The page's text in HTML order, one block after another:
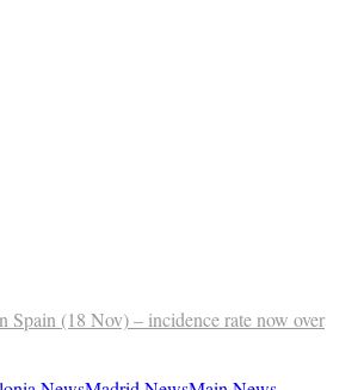
Spain (18 Nov) – incidence rate now over